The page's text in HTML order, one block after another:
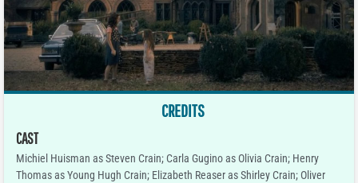
CREDITS
CAST
Michiel Huisman as Steven Crain; Carla Gugino as Olivia Crain; Henry
Thomas as Young Hugh Crain; Elizabeth Reaser as Shirley Crain; Oliver